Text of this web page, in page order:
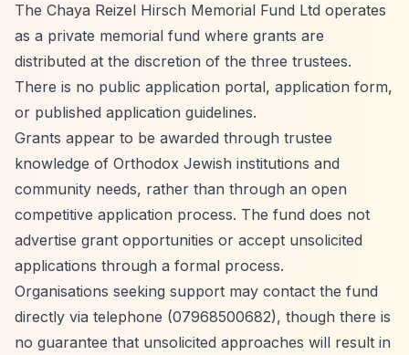
The Chaya Reizel Hirsch Memorial Fund Ltd operates
as a private memorial fund where grants are
distributed at the discretion of the three trustees.
There is no public application portal, application form,
or published application guidelines.
Grants appear to be awarded through trustee
knowledge of Orthodox Jewish institutions and
community needs, rather than through an open
competitive application process. The fund does not
advertise grant opportunities or accept unsolicited
applications through a formal process.
Organisations seeking support may contact the fund
directly via telephone (07968500682), though there is
no guarantee that unsolicited approaches will result in